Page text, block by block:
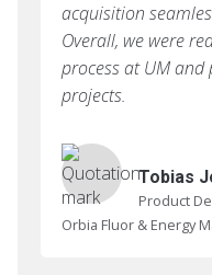
acquisition
Overall, we were
process at UM
projects.
Tobias
Product
Orbia Fluor & Energy